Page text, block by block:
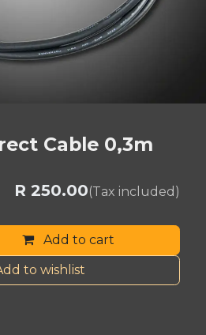
Cable 0,3m
Add to cart
to wishlist
R 250.00(Tax included)